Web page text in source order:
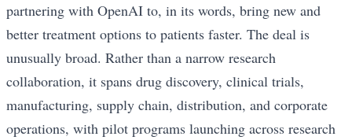
partnering with OpenAI to, in its words, bring new and
better treatment options to patients faster. The deal is
unusually broad. Rather than a narrow research
collaboration, it spans drug discovery, clinical trials,
manufacturing, supply chain, distribution, and corporate
operations, with pilot programs launching across research